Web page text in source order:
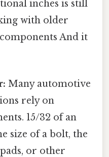
inches is still
with older
And it
Many automotive
rely on
15/32 of an
size of a bolt, the
or other